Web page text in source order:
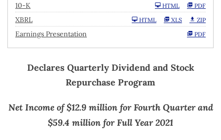
10-K
i
l
i
n
g
PDF
HTML
XBRL ZIP
XLS
HTML
Earnings Presentation PDF
Declares Quarterly Dividend and Stock
Repurchase Program
Net Income of $12.9 million for Fourth Quarter and
$59.4 million for Full Year 2021